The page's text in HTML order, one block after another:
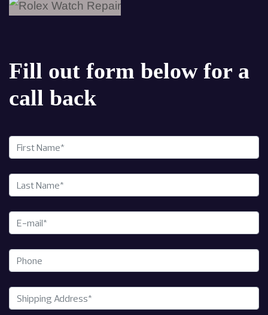
Fill out form below for a
call back